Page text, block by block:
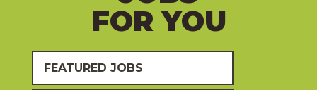
FOR YOU
FEATURED JOBS